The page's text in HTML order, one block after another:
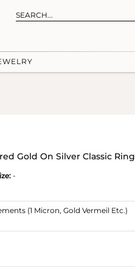
Gold On Silver Classic Ring
-